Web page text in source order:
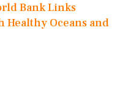
Bank Links
Oceans and